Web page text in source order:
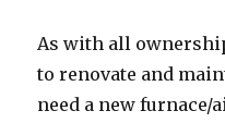
As with all
to renovate and
need a new